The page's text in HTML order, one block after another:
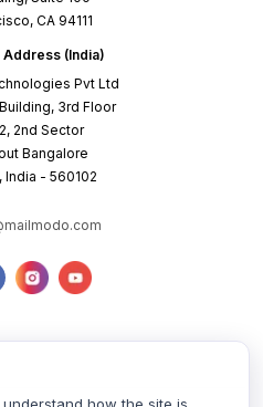
CA 94111
(India)
Pvt Ltd
3rd Floor
2nd Sector
Bangalore
India - 560102